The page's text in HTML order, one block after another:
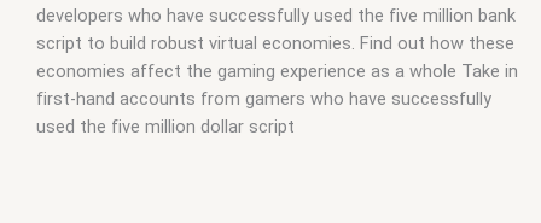
developers who have successfully used the five million bank
script to build robust virtual economies. Find out how these
economies affect the gaming experience as a whole Take in
first-hand accounts from gamers who have successfully
used the five million dollar script